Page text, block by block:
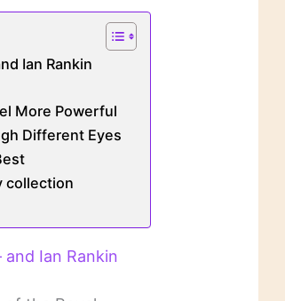
Ian Rankin
More Powerful
Different Eyes
collection
Ian Rankin